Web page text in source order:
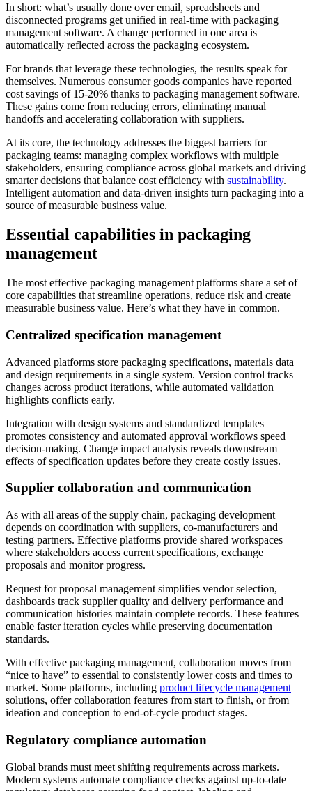
In short: what’s usually done over email, spreadsheets and
disconnected programs get unified in real-time with packaging
management software. A change performed in one area is
automatically reflected across the packaging ecosystem.
For brands that leverage these technologies, the results speak for
themselves. Numerous consumer goods companies have reported
cost savings of 15-20% thanks to packaging management software.
These gains come from reducing errors, eliminating manual
handoffs and accelerating collaboration with suppliers.
At its core, the technology addresses the biggest barriers for
packaging teams: managing complex workflows with multiple
stakeholders, ensuring compliance across global markets and driving
smarter decisions that balance cost efficiency with sustainability.
Intelligent automation and data-driven insights turn packaging into a
source of measurable business value.
Essential capabilities in packaging
management
The most effective packaging management platforms share a set of
core capabilities that streamline operations, reduce risk and create
measurable business value. Here’s what they have in common.
Centralized specification management
Advanced platforms store packaging specifications, materials data
and design requirements in a single system. Version control tracks
changes across product iterations, while automated validation
highlights conflicts early.
Integration with design systems and standardized templates
promotes consistency and automated approval workflows speed
decision-making. Change impact analysis reveals downstream
effects of specification updates before they create costly issues.
Supplier collaboration and communication
As with all areas of the supply chain, packaging development
depends on coordination with suppliers, co-manufacturers and
testing partners. Effective platforms provide shared workspaces
where stakeholders access current specifications, exchange
proposals and monitor progress.
Request for proposal management simplifies vendor selection,
dashboards track supplier quality and delivery performance and
communication histories maintain complete records. These features
enable faster iteration cycles while preserving documentation
standards.
With effective packaging management, collaboration moves from
“nice to have” to essential to consistently lower costs and times to
market. Some platforms, including product lifecycle management
solutions, offer collaboration features from start to finish, or from
ideation and conception to end-of-cycle product stages.
Regulatory compliance automation
Global brands must meet shifting requirements across markets.
Modern systems automate compliance checks against up-to-date